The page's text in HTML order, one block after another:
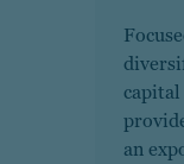
capital
an